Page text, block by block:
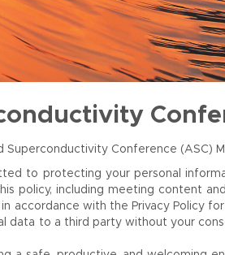
Conference (ASC)
to protecting your personal
policy, including meeting content
accordance with the Privacy Policy
data to a third party without your